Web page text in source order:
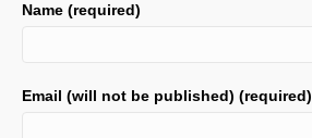
Name (required)
Email (will not be published) (required)